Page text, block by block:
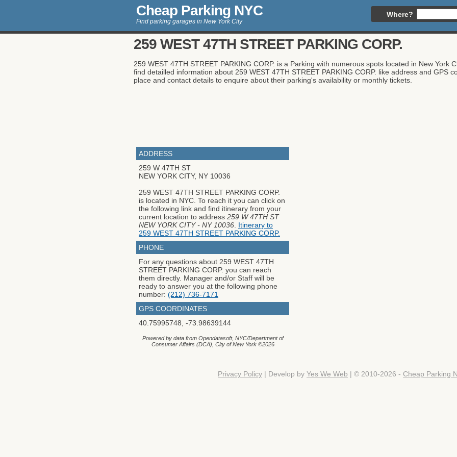
Cheap Parking NYC
Find parking garages in New York City
Where?
259 WEST 47TH STREET PARKING CORP.
259 WEST 47TH STREET PARKING CORP. is a Parking with numerous spots located in New York
find detailled information about 259 WEST 47TH STREET PARKING CORP. like address and GPS
place and contact details to enquire about their parking's availability or monthly tickets.
ADDRESS
259 W 47TH ST
NEW YORK CITY, NY 10036
259 WEST 47TH STREET PARKING CORP.
is located in NYC. To reach it you can click on
the following link and find itinerary from your
current location to address 259 W 47TH ST
NEW YORK CITY - NY 10036 Itinerary to
259 WEST 47TH STREET PARKING CORP.
PHONE
For any questions about 259 WEST 47TH
STREET PARKING CORP. you can reach
them directly. Manager and/or Staff will be
ready to answer you at the following phone
number: (212) 736-7171
GPS COORDINATES
40.75995748 -73.98639144
Powered by data from Opendatasoft, NYC/Department of
Consumer Affairs (DCA), City of New York ©2026
Privacy Policy | Develop by Yes We Web | © 2010-2026 - Cheap Parking